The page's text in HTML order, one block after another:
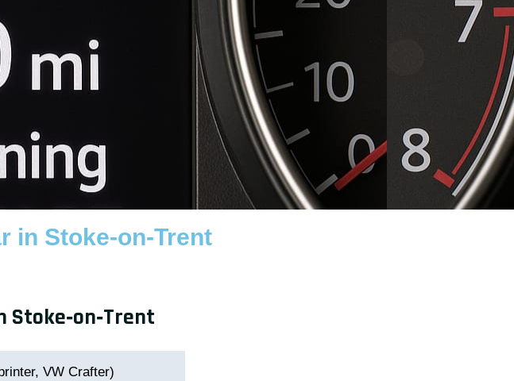
in Stoke-on-Trent
Stoke‑on‑Trent
VW Crafter)